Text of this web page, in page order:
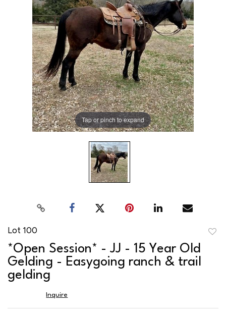
Tap or pinch to expand
Lot 100
*Open Session* - JJ - 15 Year Old
Gelding - Easygoing ranch & trail
gelding
Inquire